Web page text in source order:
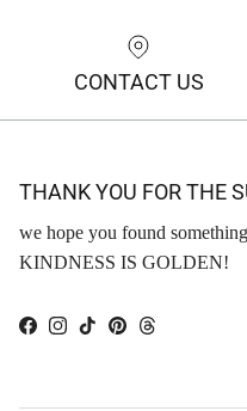
CONTACT US
THANK YOU FOR THE
we hope you found
KINDNESS IS GOLDEN!
Facebook
Instagram
TikTokPinterestThreads